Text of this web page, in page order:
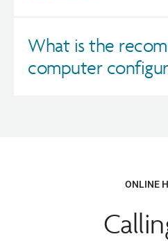
What is the
computer
ONLINE